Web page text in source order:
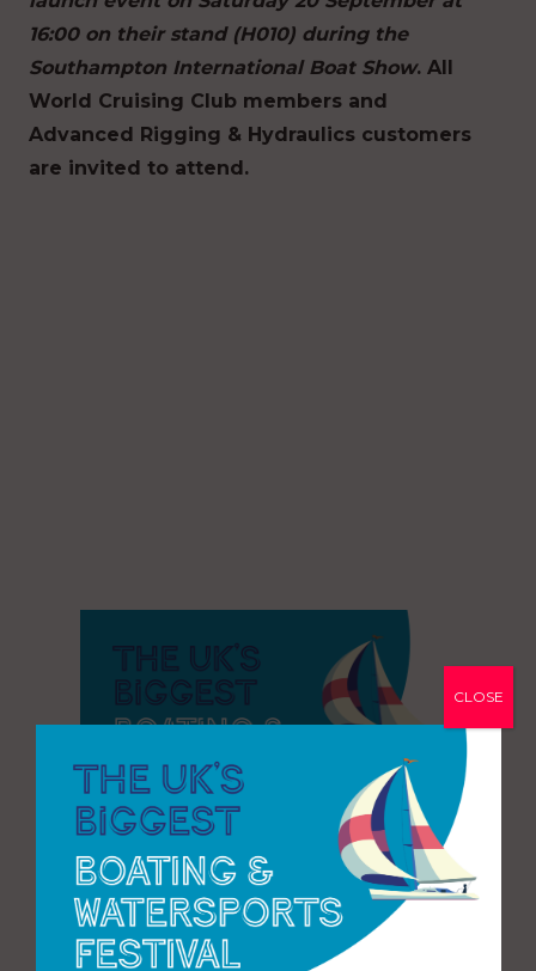
16:00 on their stand (H010) during the
Southampton International Boat Show. All
World Cruising Club members and
Advanced Rigging & Hydraulics customers
are invited to attend.
CLOSE